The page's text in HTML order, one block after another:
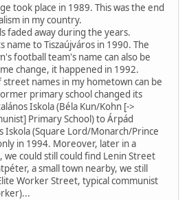
took place in 1989. This was the end
in my country.
faded away during the years.
name to Tiszaújváros in 1990. The
football team's name can also be
change, it happened in 1992.
names in my hometown can be
primary school changed its
Iskola (Béla Kun/Kohn [->
Primary School) to Árpád
Iskola (Square Lord/Monarch/Prince
in 1994. Moreover, later in a
we could still could find Lenin Street
a small town nearby, we still
Worker Street, typical communist